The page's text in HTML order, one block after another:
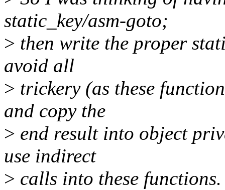
static_key/asm-goto;
> then write the proper
avoid all
> trickery (as these
and copy the
> end result into object
use indirect
> calls into these functions.